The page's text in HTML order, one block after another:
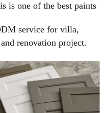
is one of the best paints
service for villa,
renovation project.